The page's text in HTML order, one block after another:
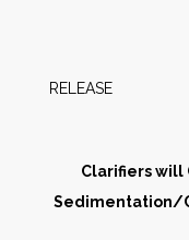
People
Clarifiers will
Sedimentation/